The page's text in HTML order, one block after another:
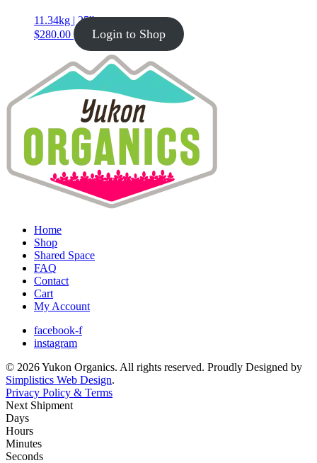
11.34kg | 25lb
$280.00 Login to Shop
Home
Shop
Shared Space
FAQ
Contact
Cart
My Account
facebook-f
instagram
© 2026 Yukon Organics. All rights reserved. Proudly Designed by
Simplistics Web Design.
Privacy Policy & Terms
Next Shipment
Days
Hours
Minutes
Seconds